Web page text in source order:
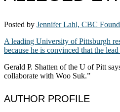
Posted by Jennifer Lahl, CBC
A leading University of Pittsburgh
because he is convinced that the
Gerald P. Shatten of the U of Pitt
collaborate with Woo Suk.”
AUTHOR PROFILE